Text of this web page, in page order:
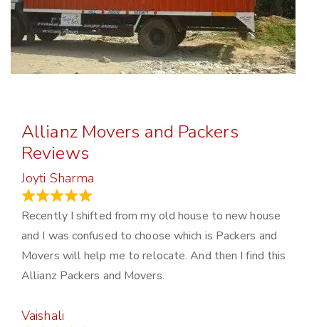
Allianz Movers and Packers
Reviews
Joyti Sharma
Recently I shifted from my old house to new house
and I was confused to choose which is Packers and
Movers will help me to relocate. And then I find this
Allianz Packers and Movers.
Vaishali